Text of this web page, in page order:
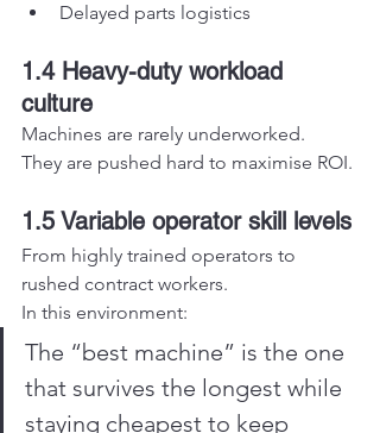
Delayed parts logistics
1.4 Heavy-duty workload
culture
Machines are rarely underworked.
They are pushed hard to maximise ROI.
1.5 Variable operator skill levels
From highly trained operators to
rushed contract workers.
In this environment:
The “best machine” is the one
that survives the longest while
staying cheapest to keep